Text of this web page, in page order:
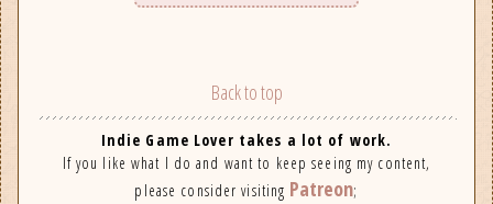
Back to top
Indie Game Lover takes a lot of work.
If you like what I do and want to keep seeing my content,
please consider visiting Patreon;